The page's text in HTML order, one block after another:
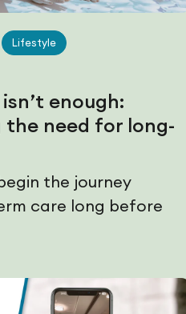
Lifestyle
enough:
the need for long-
the journey
care long before